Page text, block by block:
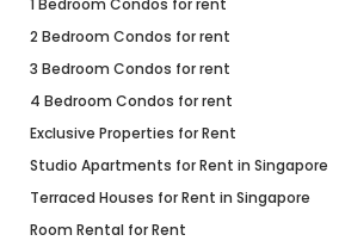
1 Bedroom Condos for rent
2 Bedroom Condos for rent
3 Bedroom Condos for rent
4 Bedroom Condos for rent
Exclusive Properties for Rent
Studio Apartments for Rent in Singapore
Terraced Houses for Rent in Singapore
Room Rental for Rent